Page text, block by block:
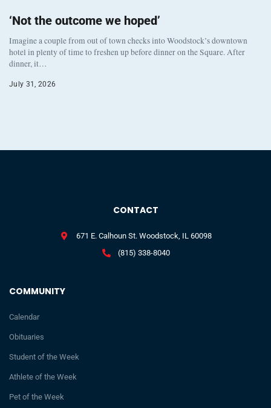
‘Not the outcome we hoped’
Imagine a couple from out of town checks into Woodstock’s downtown
hotel in plenty of time to freshen up before dinner on the Square. After
dinner, it…
July 31, 2026
COMMUNITY
Calendar
Obituaries
Student of the Week
Athlete of the Week
Pet of the Week
CONTACT
671 E. Calhoun St. Woodstock, IL 60098
(815) 338-8040